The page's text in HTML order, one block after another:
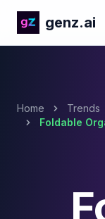
genz.ai
Home Trends
Foldable